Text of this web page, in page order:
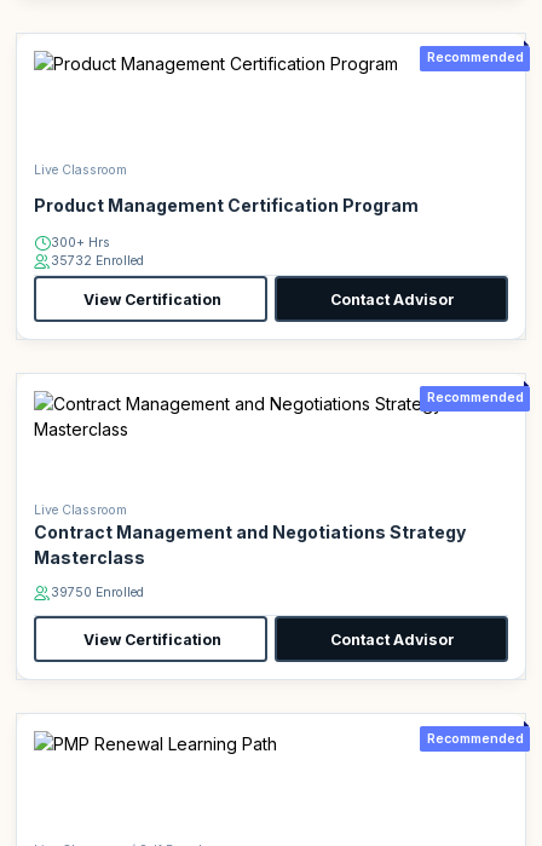
Recommended
Live Classroom
Product Management Certification Program
300+ Hrs
35732 Enrolled
View Certification Contact Advisor
Recommended
Live Classroom
Contract Management and Negotiations Strategy
Masterclass
39750 Enrolled
View Certification Contact Advisor
Recommended